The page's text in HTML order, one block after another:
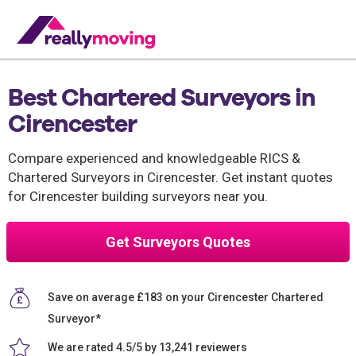
Best Chartered Surveyors in
Cirencester
Compare experienced and knowledgeable RICS &
Chartered Surveyors in Cirencester. Get instant quotes
for Cirencester building surveyors near you.
Get Surveyors Quotes
Save on average £183 on your Cirencester Chartered
Surveyor*
We are rated 4.5/5 by 13,241 reviewers